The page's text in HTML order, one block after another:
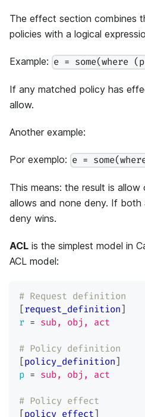
The effect section combines
policies with a logical
Example: e = some(where
If any matched policy has
allow.
Another example:
Por exemplo: e =
This means: the result is
allows and none deny. If
deny wins.
ACL is the simplest model in
ACL model:
# Request definition
[request_definition]
r = sub, obj, act
# Policy definition
[policy_definition]
p = sub, obj, act
# Policy effect
policy_effect